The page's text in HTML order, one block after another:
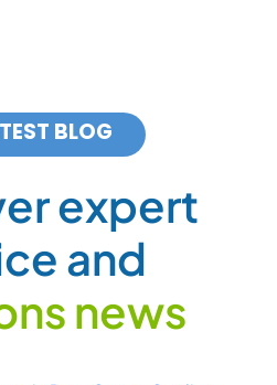
BLOG
erexpert
ceand
nsnews